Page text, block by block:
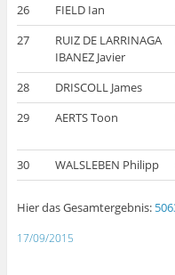
26 FIELD Ian
27
RUIZ DE LARRINAGA
IBANEZ Javier
28 DRISCOLL James
29
AERTS Toon
30 WALSLEBEN Philipp
Hier das Gesamtergebnis:
17/09/2015